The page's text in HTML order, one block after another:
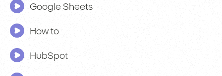
Google Sheets
How to
HubSpot